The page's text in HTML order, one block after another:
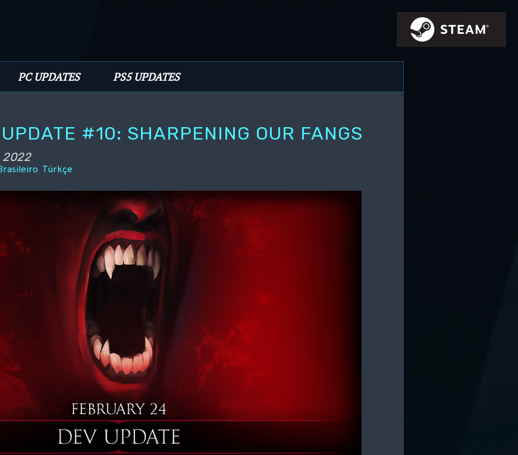
PC UPDATES PS5 UPDATES
#10: SHARPENING OUR FANGS
2022
Türkçe